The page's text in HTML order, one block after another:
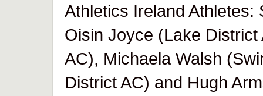
Athletics Ireland Athletes:
Oisin Joyce (Lake
AC), Michaela Walsh
District AC) and Hugh